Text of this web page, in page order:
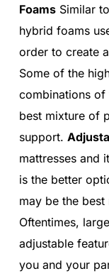
FoamsSimilar
hybrid foams
order to create
Some of the
combinations of
best mixture of
support.
mattresses and
is the better
may be the
Oftentimes,
adjustable
you and your